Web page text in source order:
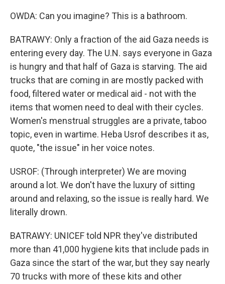
OWDA: Can you imagine? This is a bathroom.
BATRAWY: Only a fraction of the aid Gaza needs is
entering every day. The U.N. says everyone in Gaza
is hungry and that half of Gaza is starving. The aid
trucks that are coming in are mostly packed with
food, filtered water or medical aid - not with the
items that women need to deal with their cycles.
Women's menstrual struggles are a private, taboo
topic, even in wartime. Heba Usrof describes it as,
quote, "the issue" in her voice notes.
USROF: (Through interpreter) We are moving
around a lot. We don't have the luxury of sitting
around and relaxing, so the issue is really hard. We
literally drown.
BATRAWY: UNICEF told NPR they've distributed
more than 41,000 hygiene kits that include pads in
Gaza since the start of the war, but they say nearly
70 trucks with more of these kits and other